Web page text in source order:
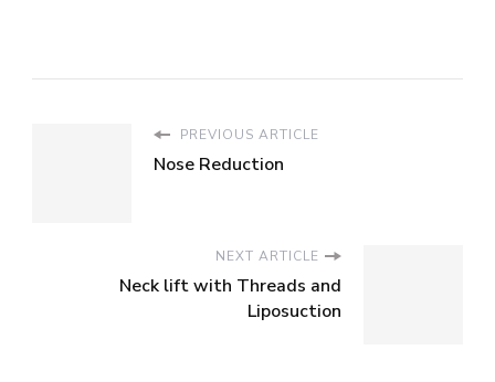
PREVIOUS ARTICLE
Nose Reduction
NEXT ARTICLE
Neck lift with Threads and
Liposuction